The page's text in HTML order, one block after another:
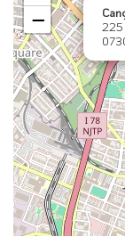
225
−